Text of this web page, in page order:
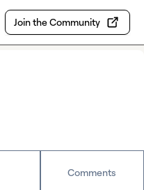
Join the Community
Comments